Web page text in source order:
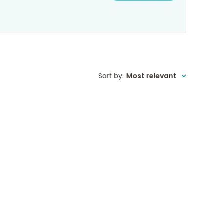
Sort by: Most relevant